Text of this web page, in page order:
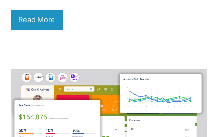
Read More